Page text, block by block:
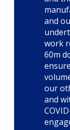
and
work
60m
our
and